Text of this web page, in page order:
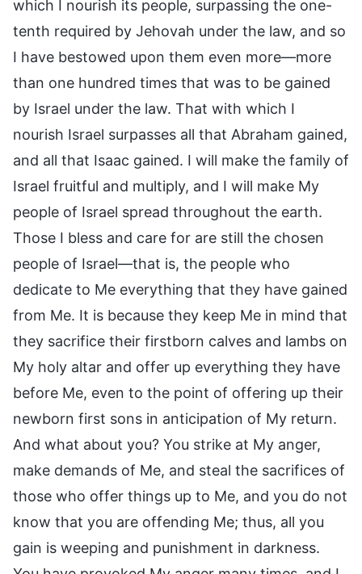
which I nourish its people, surpassing the one-
tenth required by Jehovah under the law, and so
I have bestowed upon them even more—more
than one hundred times that was to be gained
by Israel under the law. That with which I
nourish Israel surpasses all that Abraham gained,
and all that Isaac gained. I will make the family of
Israel fruitful and multiply, and I will make My
people of Israel spread throughout the earth.
Those I bless and care for are still the chosen
people of Israel—that is, the people who
dedicate to Me everything that they have gained
from Me. It is because they keep Me in mind that
they sacrifice their firstborn calves and lambs on
My holy altar and offer up everything they have
before Me, even to the point of offering up their
newborn first sons in anticipation of My return.
And what about you? You strike at My anger,
make demands of Me, and steal the sacrifices of
those who offer things up to Me, and you do not
know that you are offending Me; thus, all you
gain is weeping and punishment in darkness.